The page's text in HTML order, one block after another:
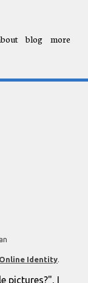
blog more
Online Identity.
pictures?", I